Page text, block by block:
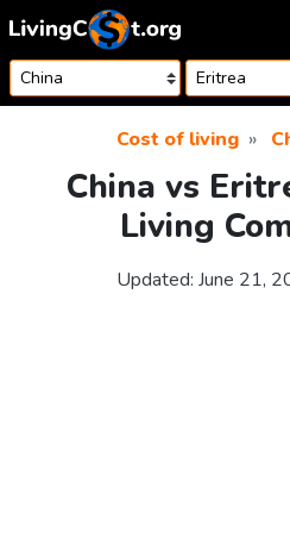
Skip to content
Cost of living
China vs
Living
Updated: June 21,